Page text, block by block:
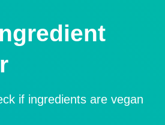
if ingredients are vegan